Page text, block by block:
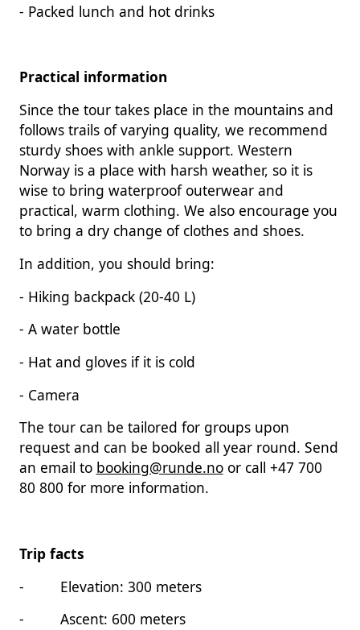
- Packed lunch and hot drinks
Practical information
Since the tour takes place in the mountains and
follows trails of varying quality, we recommend
sturdy shoes with ankle support. Western
Norway is a place with harsh weather, so it is
wise to bring waterproof outerwear and
practical, warm clothing. We also encourage you
to bring a dry change of clothes and shoes.
In addition, you should bring:
- Hiking backpack (20-40 L)
- A water bottle
- Hat and gloves if it is cold
- Camera
The tour can be tailored for groups upon
request and can be booked all year round. Send
an email to booking@runde.noor call +47 700
80 800 for more information.
Trip facts
- Elevation: 300 meters
- Ascent: 600 meters